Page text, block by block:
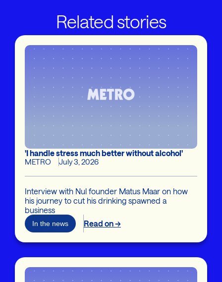
Related stories
'I handle stress much better without alcohol'
METRO July 3, 2026
Interview with Nul founder Matus Maar on how
his journey to cut his drinking spawned a
business
In the news Read on →